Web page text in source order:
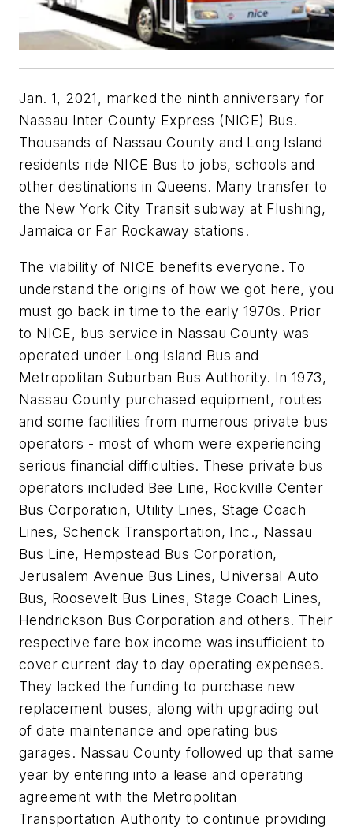
Jan. 1, 2021, marked the ninth anniversary for
Nassau Inter County Express (NICE) Bus.
Thousands of Nassau County and Long Island
residents ride NICE Bus to jobs, schools and
other destinations in Queens. Many transfer to
the New York City Transit subway at Flushing,
Jamaica or Far Rockaway stations.
The viability of NICE benefits everyone. To
understand the origins of how we got here, you
must go back in time to the early 1970s. Prior
to NICE, bus service in Nassau County was
operated under Long Island Bus and
Metropolitan Suburban Bus Authority. In 1973,
Nassau County purchased equipment, routes
and some facilities from numerous private bus
operators - most of whom were experiencing
serious financial difficulties. These private bus
operators included Bee Line, Rockville Center
Bus Corporation, Utility Lines, Stage Coach
Lines, Schenck Transportation, Inc., Nassau
Bus Line, Hempstead Bus Corporation,
Jerusalem Avenue Bus Lines, Universal Auto
Bus, Roosevelt Bus Lines, Stage Coach Lines,
Hendrickson Bus Corporation and others. Their
respective fare box income was insufficient to
cover current day to day operating expenses.
They lacked the funding to purchase new
replacement buses, along with upgrading out
of date maintenance and operating bus
garages. Nassau County followed up that same
year by entering into a lease and operating
agreement with the Metropolitan
Transportation Authority to continue providing